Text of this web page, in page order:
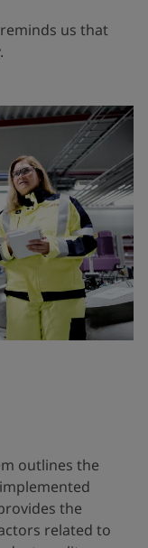
us that
outlines the
the
related to